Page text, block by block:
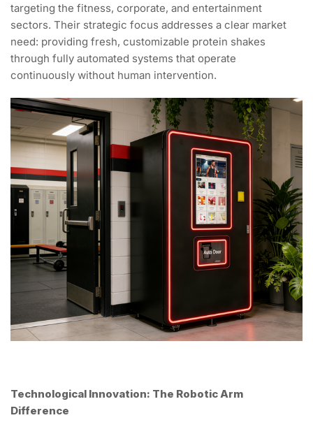
targeting the fitness, corporate, and entertainment
sectors. Their strategic focus addresses a clear market
need: providing fresh, customizable protein shakes
through fully automated systems that operate
continuously without human intervention.
Technological Innovation: The Robotic Arm
Difference